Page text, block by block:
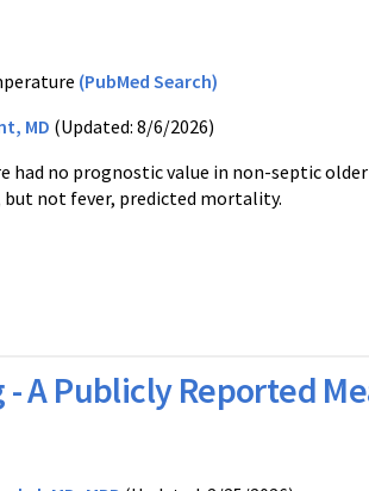
(PubMed Search)
MD (Updated: 8/6/2026)
had no prognostic value in non-septic older
not fever, predicted mortality.
- A Publicly Reported